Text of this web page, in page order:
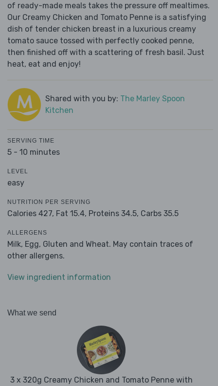
of ready-made meals takes the pressure off mealtimes.
Our Creamy Chicken and Tomato Penne is a satisfying
dish of tender chicken breast in a luxurious creamy
tomato sauce tossed with perfectly cooked penne,
then finished off with a scattering of fresh basil. Just
heat, eat and enjoy!
Shared with you by: The Marley Spoon
Kitchen
SERVING TIME
5 - 10 minutes
LEVEL
easy
NUTRITION PER SERVING
Calories 427, Fat 15.4, Proteins 34.5, Carbs 35.5
ALLERGENS
Milk, Egg, Gluten and Wheat. May contain traces of
other allergens.
View ingredient information
What we send
3 x 320g Creamy Chicken and Tomato Penne with